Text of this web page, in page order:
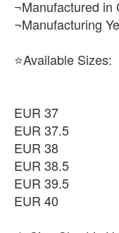
¬Manufactured
¬Manufacturing
⭐Available Sizes:
EUR 37
EUR 37.5
EUR 38
EUR 38.5
EUR 39.5
EUR 40